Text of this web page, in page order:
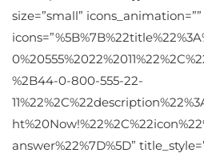
size=”small” icons_animation=””
%2B44-0-800-555-22-
answer%22%7D%5D”